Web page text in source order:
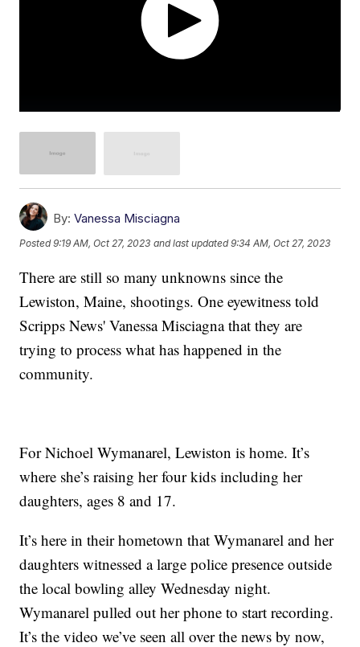
By: Vanessa Misciagna
Posted9:19 AM, Oct 27, 2023 and last updated 9:34 AM, Oct 27, 2023
There are still so many unknowns since the
Lewiston, Maine, shootings. One eyewitness told
Scripps News' Vanessa Misciagna that they are
trying to process what has happened in the
community.
For Nichoel Wymanarel, Lewiston is home. It’s
where she’s raising her four kids including her
daughters, ages 8 and 17.
It’s here in their hometown that Wymanarel and her
daughters witnessed a large police presence outside
the local bowling alley Wednesday night.
Wymanarel pulled out her phone to start recording.
It’s the video we’ve seen all over the news by now,